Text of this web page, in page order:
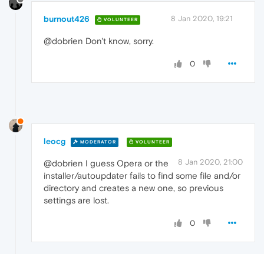
burnout426 VOLUNTEER 8 Jan 2020, 19:21
@dobrien Don't know, sorry.
0
leocg MODERATOR VOLUNTEER
8 Jan 2020, 21:00
@dobrien I guess Opera or the
installer/autoupdater fails to find some file and/or
directory and creates a new one, so previous
settings are lost.
0